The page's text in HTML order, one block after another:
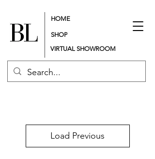
HOME
SHOP
VIRTUAL SHOWROOM
Load Previous